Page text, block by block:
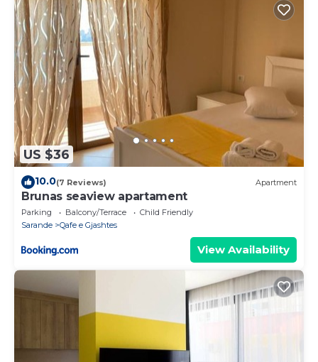
US $36
10.0(7 Reviews) Apartment
Brunas seaview apartament
Parking Balcony/Terrace
Child Friendly
Sarande
Qafe e Gjashtes
View Availability